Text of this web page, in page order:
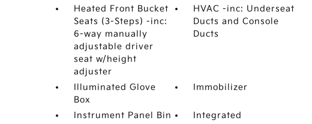
Heated Front Bucket
Seats (3-Steps) -inc:
6-way manually
adjustable driver
seat w/height
adjuster
HVAC -inc: Underseat
Ducts and Console
Ducts
Illuminated Glove
Box
Immobilizer
Instrument Panel Bin
Integrated